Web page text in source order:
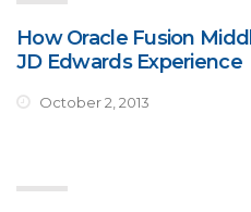
How Oracle Fusion
JD Edwards Experience
October 2, 2013